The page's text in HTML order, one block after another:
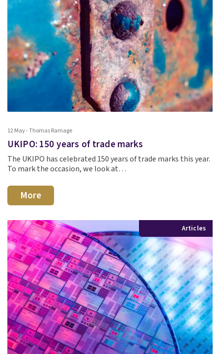
12 May - Thomas Ramage
UKIPO: 150 years of trade marks
The UKIPO has celebrated 150 years of trade marks this year.
To mark the occasion, we look at…
More
Articles